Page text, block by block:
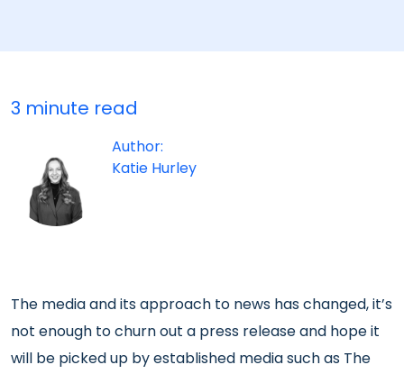
3 minute read
Author:
Katie Hurley
The media and its approach to news has changed, it’s
not enough to churn out a press release and hope it
will be picked up by established media such as The